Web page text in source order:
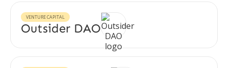
VENTURE CAPITAL
Outsider DAO